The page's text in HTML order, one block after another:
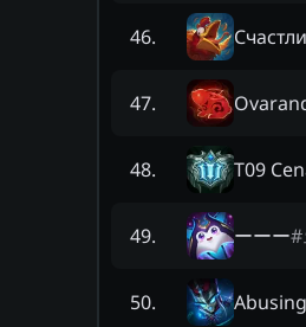
46.
47.
48. T09
49. ーーー#
50.